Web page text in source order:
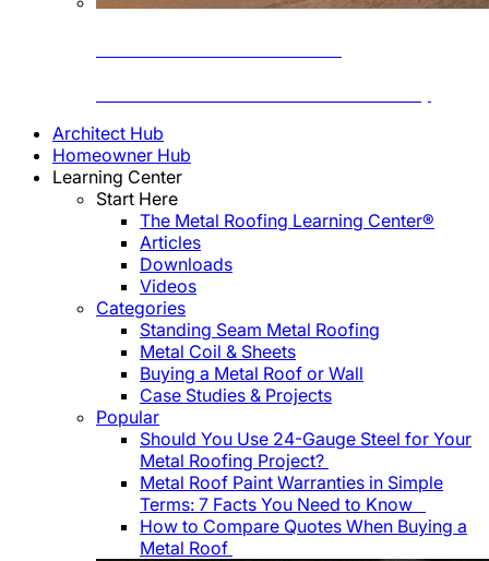
Architect Hub
Homeowner Hub
Learning Center
Start Here
The Metal Roofing Learning Center®
Articles
Downloads
Videos
Categories
Standing Seam Metal Roofing
Metal Coil & Sheets
Buying a Metal Roof or Wall
Case Studies & Projects
Popular
Should You Use 24-Gauge Steel for Your
Metal Roofing Project?
Metal Roof Paint Warranties in Simple
Terms: 7 Facts You Need to Know
How to Compare Quotes When Buying a
Metal Roof